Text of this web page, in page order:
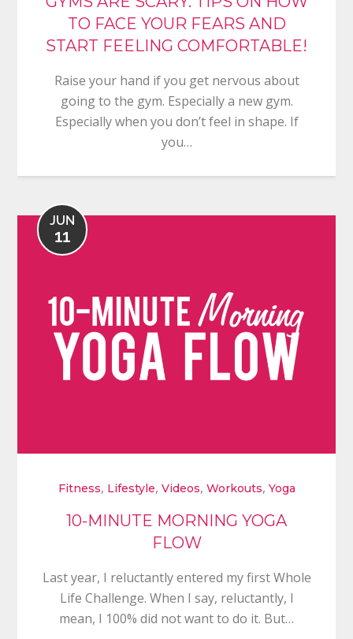
TO FACE YOUR FEARS AND
START FEELING COMFORTABLE!
Raise your hand if you get nervous about
going to the gym. Especially a new gym.
Especially when you don’t feel in shape. If
you…
JUN
11
Fitness, Lifestyle, Videos, Workouts, Yoga
10-MINUTE MORNING YOGA
FLOW
Last year, I reluctantly entered my first Whole
Life Challenge. When I say, reluctantly, I
mean, I 100% did not want to do it. But…